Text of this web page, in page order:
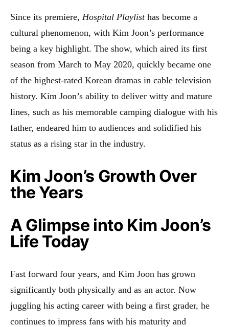
Since its premiere, Hospital Playlisthas become a
cultural phenomenon, with Kim Joon’s performance
being a key highlight. The show, which aired its first
season from March to May 2020, quickly became one
of the highest-rated Korean dramas in cable television
history. Kim Joon’s ability to deliver witty and mature
lines, such as his memorable camping dialogue with his
father, endeared him to audiences and solidified his
status as a rising star in the industry.
Kim Joon’s Growth Over
the Years
A Glimpse into Kim Joon’s
Life Today
Fast forward four years, and Kim Joon has grown
significantly both physically and as an actor. Now
juggling his acting career with being a first grader, he
continues to impress fans with his maturity and